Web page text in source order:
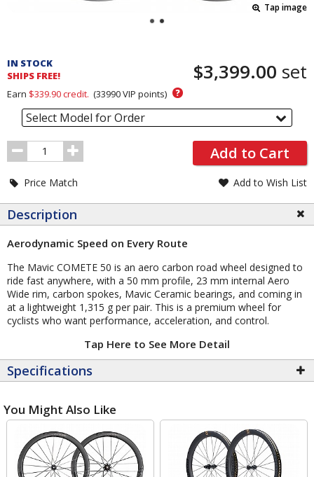
Tap image
and
Order
Section
IN STOCK
SHIPS FREE!
$3,399.00 set
Earn $339.90credit. (33990VIP points) ?
Select Model for Order
Order
Quantity
Add to Cart
Price Match Add to Wish List
Description
Aerodynamic Speed on Every Route
The Mavic COMETE 50 is an aero carbon road wheel designed to
ride fast anywhere, with a 50 mm profile, 23 mm internal Aero
Wide rim, carbon spokes, Mavic Ceramic bearings, and coming in
at a lightweight 1,315 g per pair. This is a premium wheel for
cyclists who want performance, acceleration, and control.
Tap Here to See More Detail
Specifications
You Might Also Like